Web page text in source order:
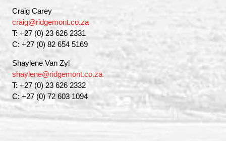
Craig Carey
craig@ridgemont.co.za
T: +27 (0) 23 626 2331
C: +27 (0) 82 654 5169
Shaylene Van Zyl
shaylene@ridgemont.co.za
T: +27 (0) 23 626 2332
C: +27 (0) 72 603 1094